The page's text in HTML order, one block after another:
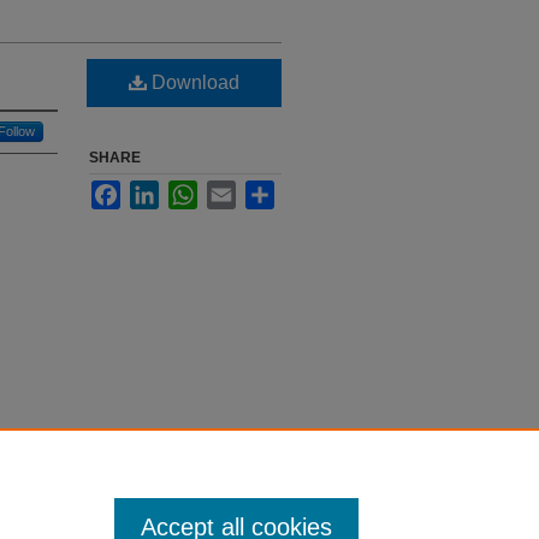
Follow
Download
SHARE
FacebookLinkedInWhatsApp
Email
Accept all cookies